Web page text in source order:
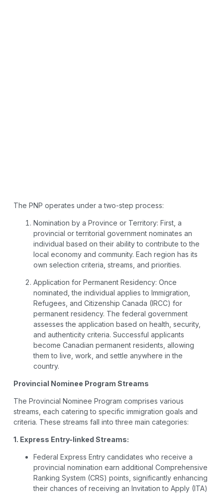
The PNP operates under a two-step process:
Nomination by a Province or Territory: First, a
provincial or territorial government nominates an
individual based on their ability to contribute to the
local economy and community. Each region has its
own selection criteria, streams, and priorities.
Application for Permanent Residency: Once
nominated, the individual applies to Immigration,
Refugees, and Citizenship Canada (IRCC) for
permanent residency. The federal government
assesses the application based on health, security,
and authenticity criteria. Successful applicants
become Canadian permanent residents, allowing
them to live, work, and settle anywhere in the
country.
Provincial Nominee Program Streams
The Provincial Nominee Program comprises various
streams, each catering to specific immigration goals and
criteria. These streams fall into three main categories:
1. Express Entry-linked Streams:
Federal Express Entry candidates who receive a
provincial nomination earn additional Comprehensive
Ranking System (CRS) points, significantly enhancing
their chances of receiving an Invitation to Apply (ITA)